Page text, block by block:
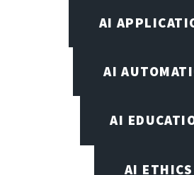
AI
AI
AI
AI ETHICS